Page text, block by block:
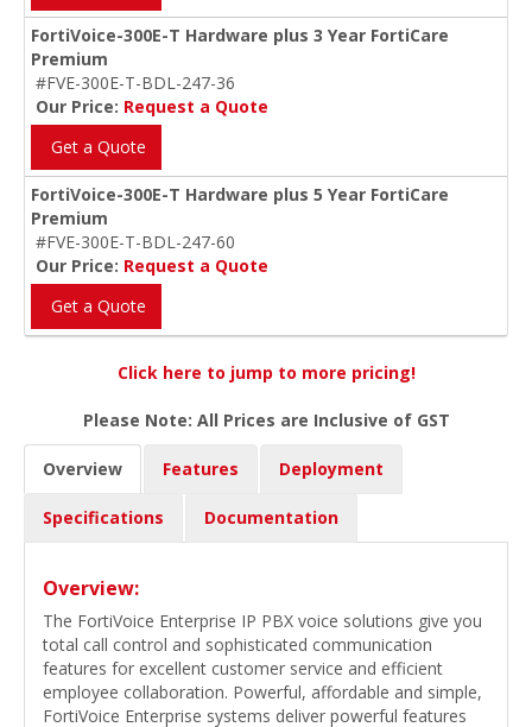
FortiVoice-300E-T Hardware plus 3 Year FortiCare
Premium
#FVE-300E-T-BDL-247-36
Our Price: Request a Quote
Get a Quote
FortiVoice-300E-T Hardware plus 5 Year FortiCare
Premium
#FVE-300E-T-BDL-247-60
Our Price: Request a Quote
Get a Quote
Click here to jump to more pricing!
Please Note: All Prices are Inclusive of GST
Overview Features Deployment
Specifications Documentation
Overview:
The FortiVoice Enterprise IP PBX voice solutions give you
total call control and sophisticated communication
features for excellent customer service and efficient
employee collaboration. Powerful, affordable and simple,
FortiVoice Enterprise systems deliver powerful features